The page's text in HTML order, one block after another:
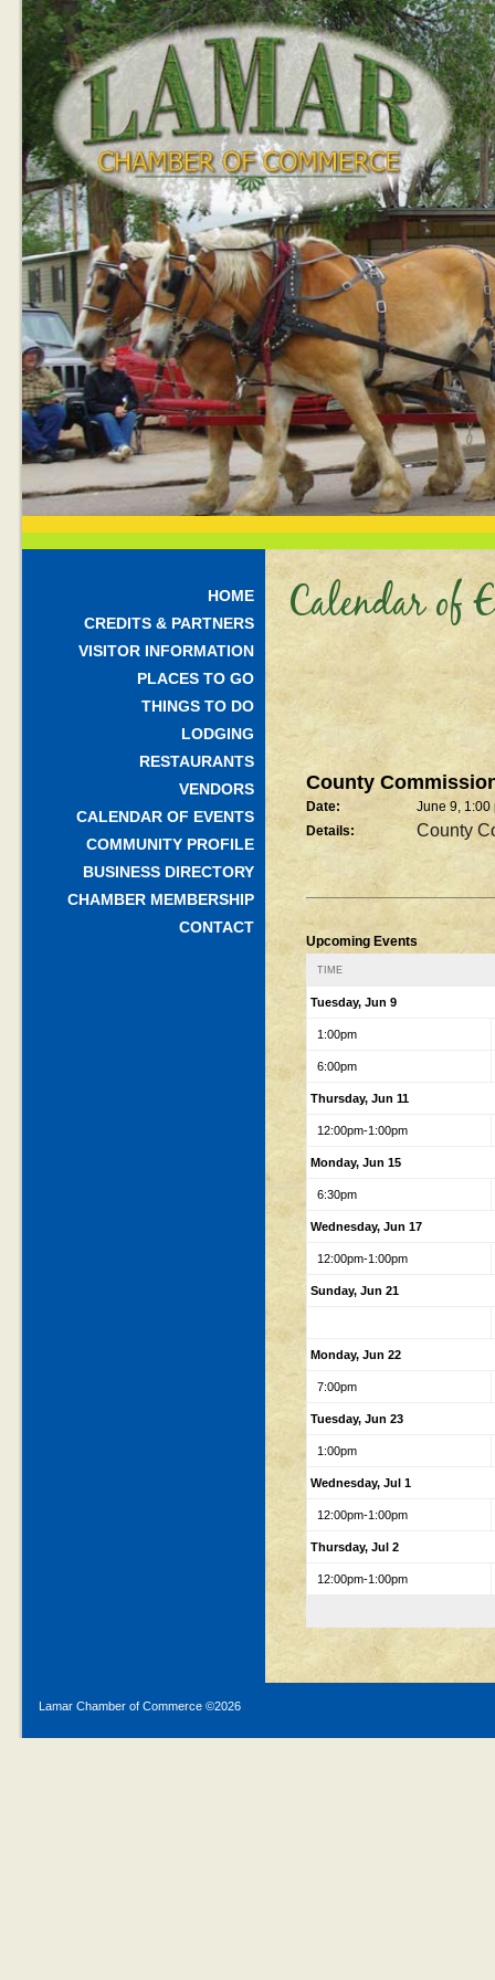
HOME
CREDITS & PARTNERS
VISITOR INFORMATION
PLACES TO GO
THINGS TO DO
LODGING
RESTAURANTS
VENDORS
CALENDAR OF EVENTS
COMMUNITY PROFILE
BUSINESS DIRECTORY
CHAMBER MEMBERSHIP
CONTACT
Calendar of
County
Date:
June 9, 1:00
Details:
County
Upcoming Events
TIME
Tuesday, Jun 9
1:00pm
6:00pm
Thursday, Jun 11
12:00pm-1:00pm
Monday, Jun 15
6:30pm
Wednesday, Jun 17
12:00pm-1:00pm
Sunday, Jun 21
Monday, Jun 22
7:00pm
Tuesday, Jun 23
1:00pm
Wednesday, Jul 1
12:00pm-1:00pm
Thursday, Jul 2
12:00pm-1:00pm
Lamar Chamber of Commerce ©2026